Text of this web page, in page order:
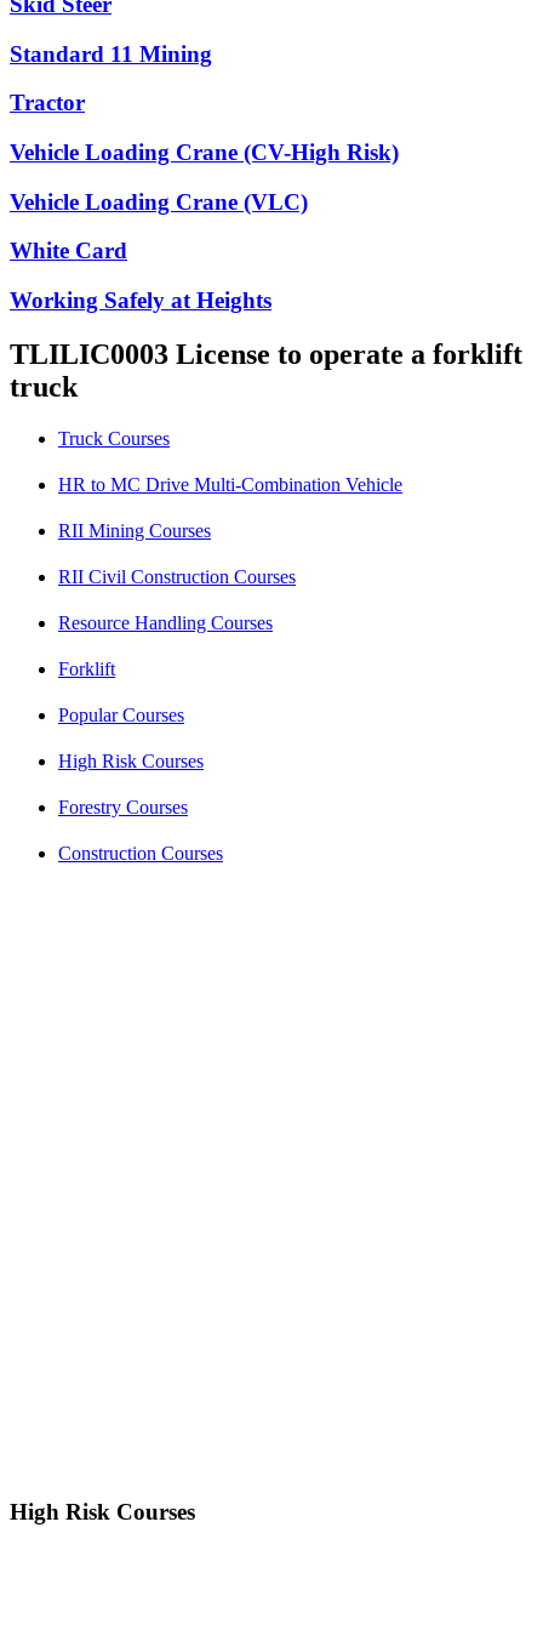
Standard 11 Mining
Tractor
Vehicle Loading Crane (CV-High Risk)
Vehicle Loading Crane (VLC)
White Card
Working Safely at Heights
TLILIC0003 License to operate a forklift
truck
Truck Courses
HR to MC Drive Multi-Combination Vehicle
RII Mining Courses
RII Civil Construction Courses
Resource Handling Courses
Forklift
Popular Courses
High Risk Courses
Forestry Courses
Construction Courses
High Risk Courses